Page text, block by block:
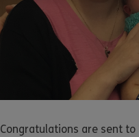
Congratulations are sent